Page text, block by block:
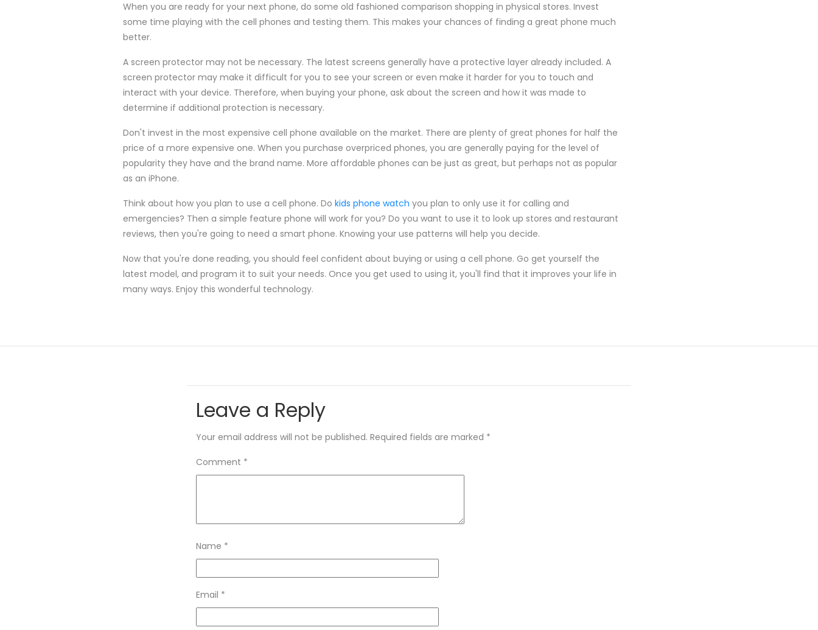
When you are ready for your next phone, do some old fashioned comparison shopping in physical stores. Invest
some time playing with the cell phones and testing them. This makes your chances of finding a great phone much
better.
A screen protector may not be necessary. The latest screens generally have a protective layer already included. A
screen protector may make it difficult for you to see your screen or even make it harder for you to touch and
interact with your device. Therefore, when buying your phone, ask about the screen and how it was made to
determine if additional protection is necessary.
Don't invest in the most expensive cell phone available on the market. There are plenty of great phones for half the
price of a more expensive one. When you purchase overpriced phones, you are generally paying for the level of
popularity they have and the brand name. More affordable phones can be just as great, but perhaps not as popular
as an iPhone.
Think about how you plan to use a cell phone. Do kids phone watch you plan to only use it for calling and
emergencies? Then a simple feature phone will work for you? Do you want to use it to look up stores and restaurant
reviews, then you're going to need a smart phone. Knowing your use patterns will help you decide.
Now that you're done reading, you should feel confident about buying or using a cell phone. Go get yourself the
latest model, and program it to suit your needs. Once you get used to using it, you'll find that it improves your life in
many ways. Enjoy this wonderful technology.
Leave a Reply
Your email address will not be published. Required fields are marked *
Comment *
Name *
Email *